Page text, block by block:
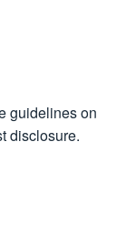
guidelines on
disclosure.